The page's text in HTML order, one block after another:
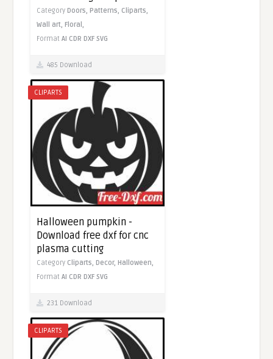
Category Doors, Patterns, Cliparts,
Wall art, Floral,
FormatAI CDR DXF SVG
485 Download
CLIPARTS
Halloween pumpkin -
Download free dxf for cnc
plasma cutting
Category Cliparts, Decor, Halloween,
FormatAI CDR DXF SVG
231 Download
CLIPARTS